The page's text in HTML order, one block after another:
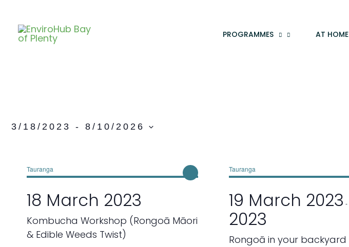
content
PROGRAMMES AT HOME
3/18/2023 - 8/10/2026
Tauranga
18 March 2023
Kombucha Workshop (Rongoā Māori
& Edible Weeds Twist)
Tauranga
19 March 2023 -
2023
Rongoā in your backyard